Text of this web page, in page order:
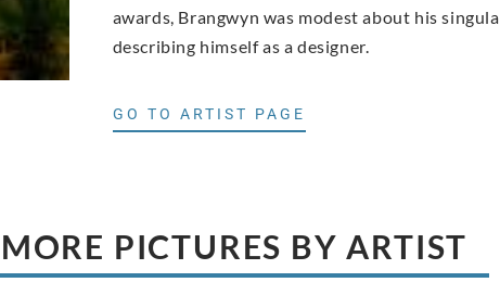
awards, Brangwyn was modest about his
describing himself as a designer.
GO TO ARTIST PAGE
MORE PICTURES BY ARTIST